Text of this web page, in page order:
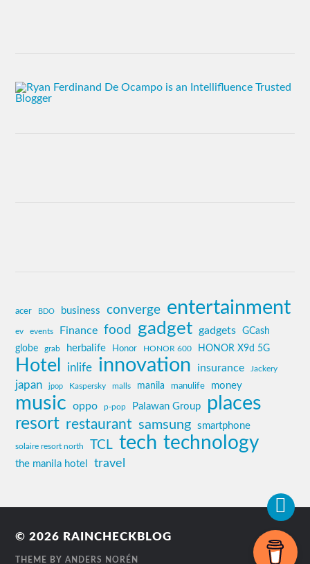
acer BDO business converge entertainment
ev events Finance food gadget gadgets GCash
globe grab herbalife Honor HONOR 600 HONOR X9d 5G
Hotel inlife innovation insurance Jackery
japan jpop Kaspersky malls manila manulife money
music oppo p-pop Palawan Group places
resort restaurant samsung smartphone
solaire resort north TCL tech technology
the manila hotel travel
© 2026 RAINCHECKBLOG
THEME BYANDERS NORÉN